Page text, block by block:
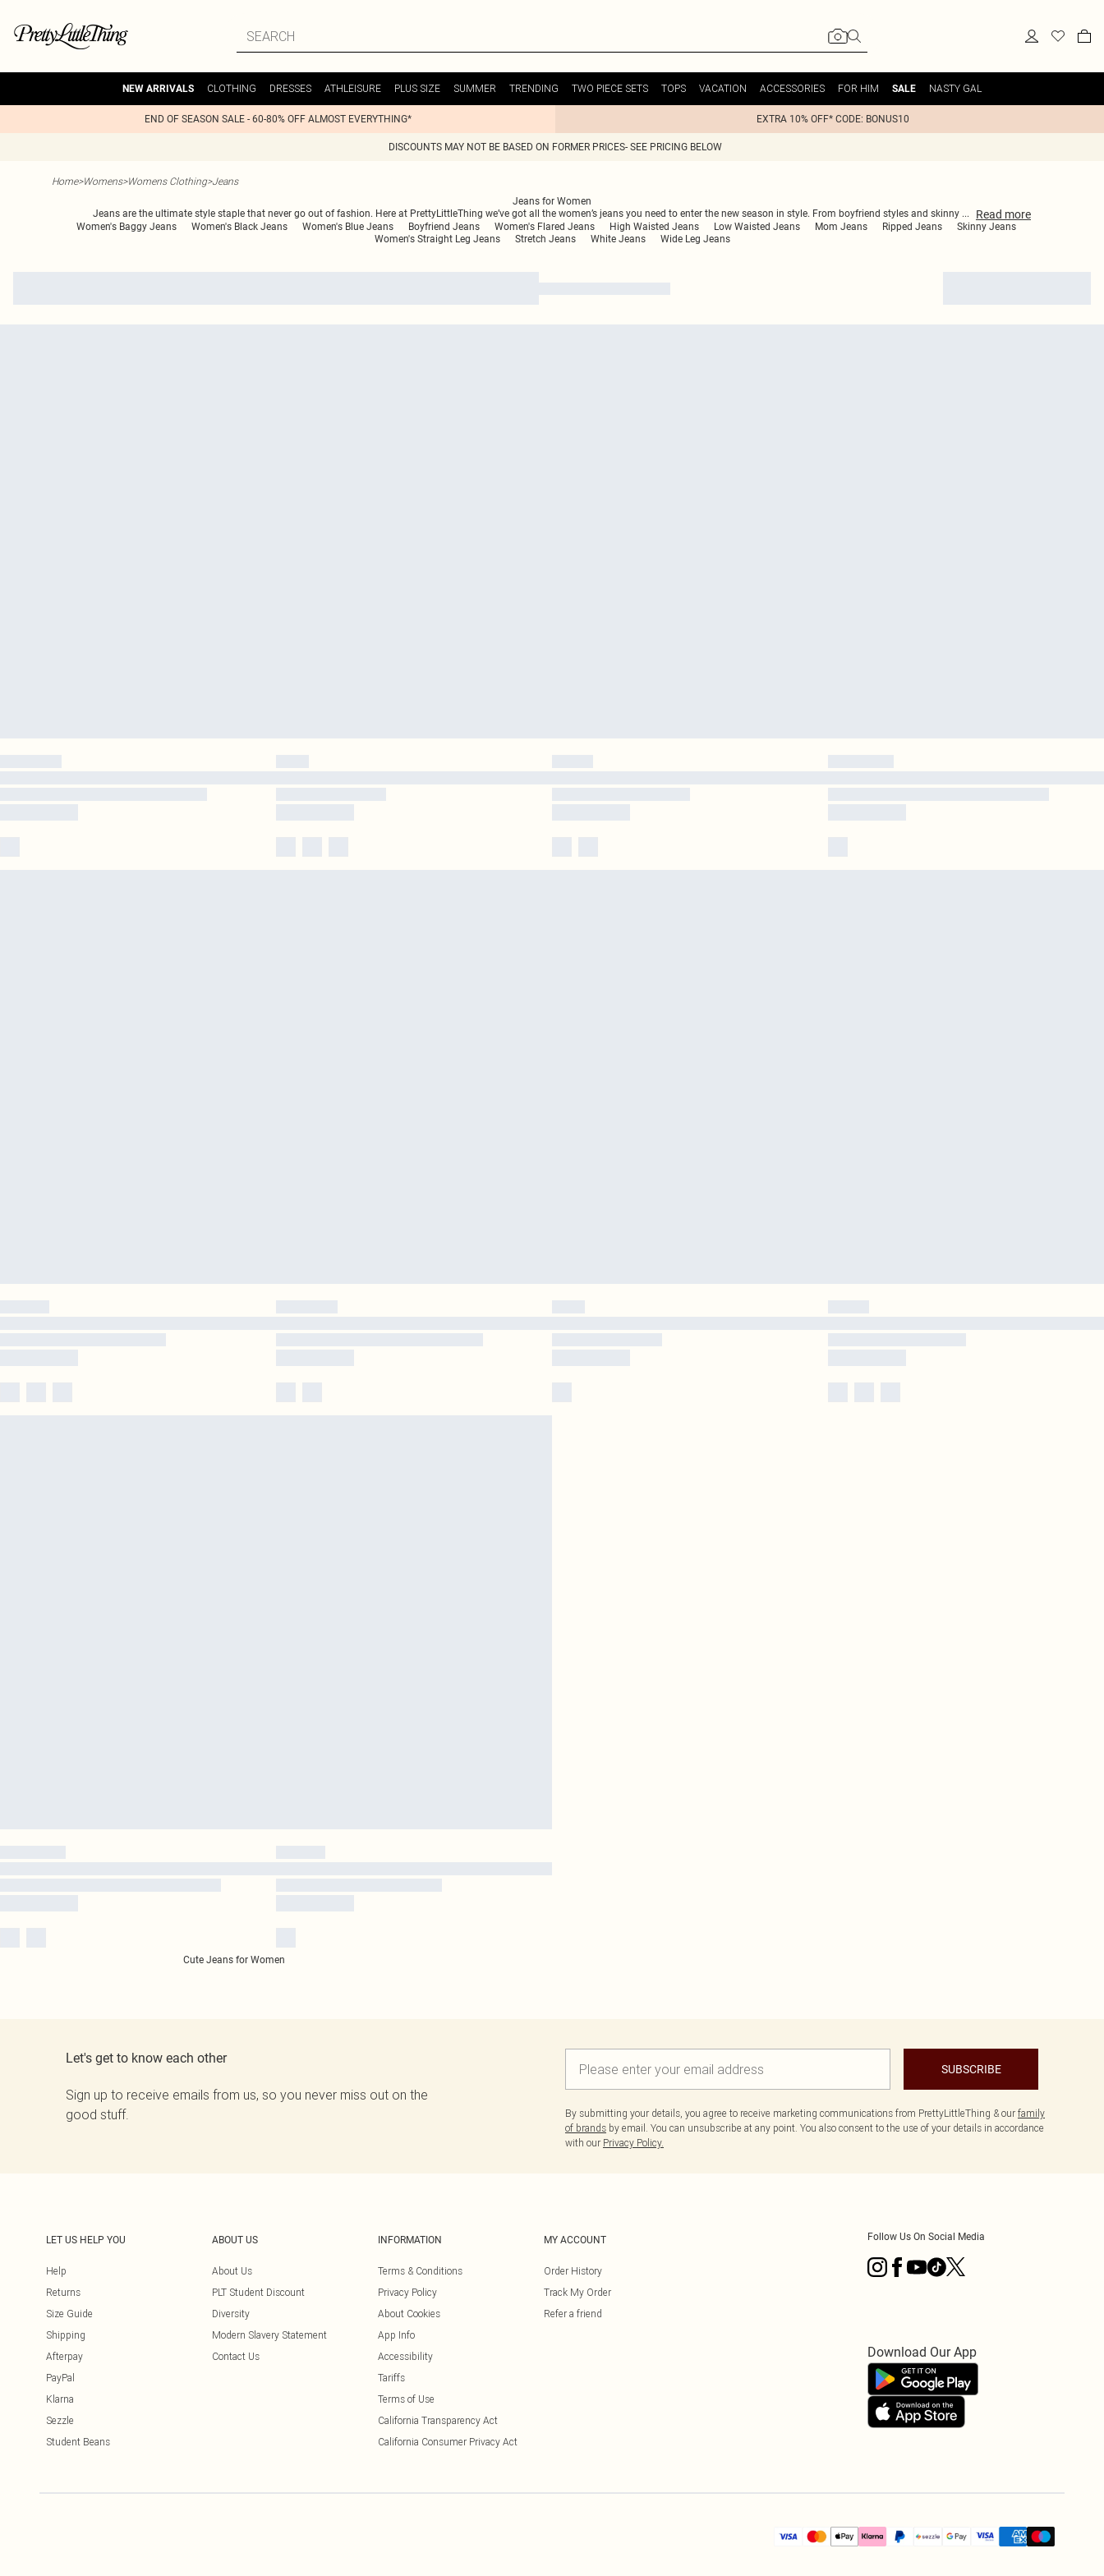
NEW ARRIVALS CLOTHING DRESSES ATHLEISURE PLUS SIZE SUMMER TRENDING TWO PIECE SETS TOPS VACATION ACCESSORIES FOR HIM SALE NASTY GAL
END OF SEASON SALE - 60-80% OFF ALMOST EVERYTHING* EXTRA 10% OFF* CODE: BONUS10
DISCOUNTS MAY NOT BE BASED ON FORMER PRICES- SEE PRICING BELOW
Home>Womens>Womens Clothing>Jeans
Jeans for Women
Jeans are the ultimate style staple that never go out of fashion. Here at PrettyLittleThing we’ve got all the women’s jeans you need to enter the new season in style. From boyfriend styles and skinny ... Read more
Women's Baggy Jeans Women's Black Jeans Women's Blue Jeans Boyfriend Jeans Women's Flared Jeans High Waisted Jeans Low Waisted Jeans Mom Jeans Ripped Jeans
Skinny Jeans
Women's Straight Leg Jeans
Stretch Jeans White Jeans Wide Leg Jeans
Cute Jeans for Women
Let's get to know each other
Sign up to receive emails from us, so you never miss out on the
good stuff.
SUBSCRIBE
By submitting your details, you agree to receive marketing communications from PrettyLittleThing & our family
of brands by email. You can unsubscribe at any point. You also consent to the use of your details in accordance
with our Privacy Policy.
LET US HELP YOU
Help
Returns
Size Guide
Shipping
Afterpay
PayPal
Klarna
Sezzle
Student Beans
ABOUT US
About Us
PLT Student Discount
Diversity
Modern Slavery Statement
Contact Us
INFORMATION
Terms & Conditions
Privacy Policy
About Cookies
App Info
Accessibility
Tariffs
Terms of Use
California Transparency Act
California Consumer Privacy Act
MY ACCOUNT
Order History
Track My Order
Refer a friend
Follow Us On Social Media
Download Our App